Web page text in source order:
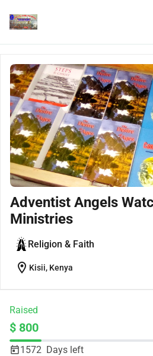
Adventist Angels
Ministries
Religion & Faith
location_on Kisii, Kenya
Raised
$ 800
1572 Days left